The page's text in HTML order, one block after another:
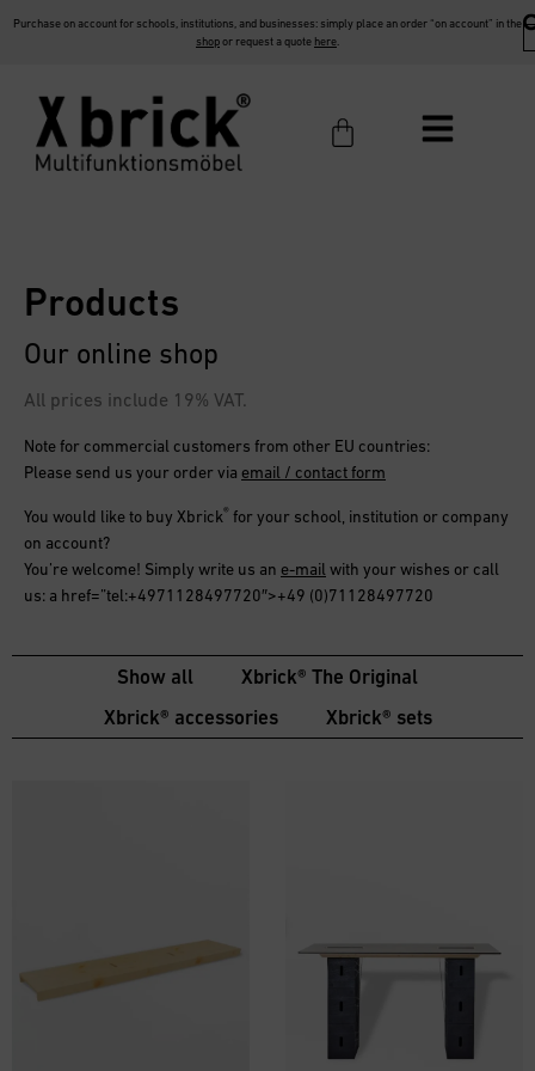
Purchase on account for schools, institutions, and businesses: simply place an order “on account” in the
shopor request a quote here
Note for commercial customers from other EU countries:
Please send us your order via email / contact form
You would like to buy Xbrick® for your school, institution or company
on account?
You’re welcome! Simply write us an e-mail with your wishes or call
us: a href=”tel:+4971128497720″>+49 (0)71128497720
Products
Our online shop
All prices include 19% VAT.
Show all
Xbrick® The Original
Xbrick® accessories
Xbrick® sets